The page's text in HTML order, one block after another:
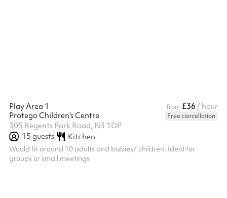
Play Area 1 from £36/ hour
Protego Children's Centre
Free cancellation
305 Regents Park Road, N3 1DP
15 guests Kitchen
Would fit around 10 adults and babies/ children. Ideal for
groups or small meetings